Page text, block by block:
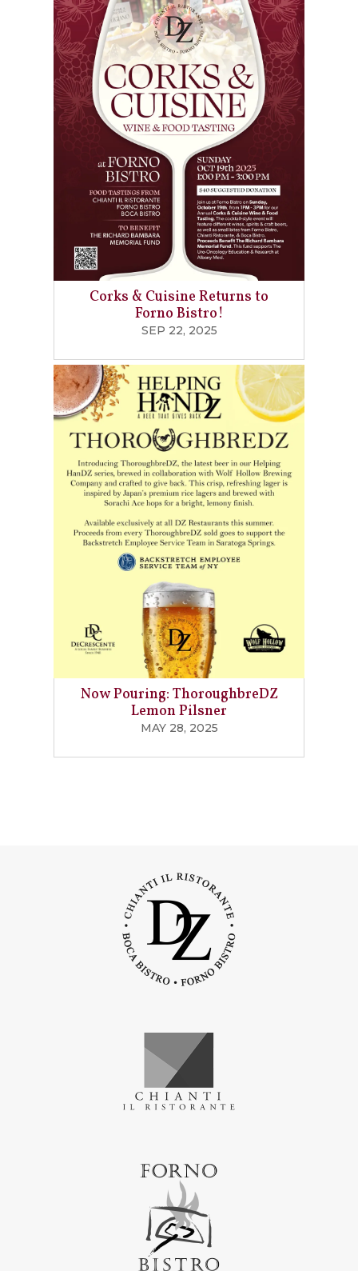
Corks & Cuisine Returns to
Forno Bistro!
SEP 22, 2025
Now Pouring: ThoroughbreDZ
Lemon Pilsner
MAY 28, 2025